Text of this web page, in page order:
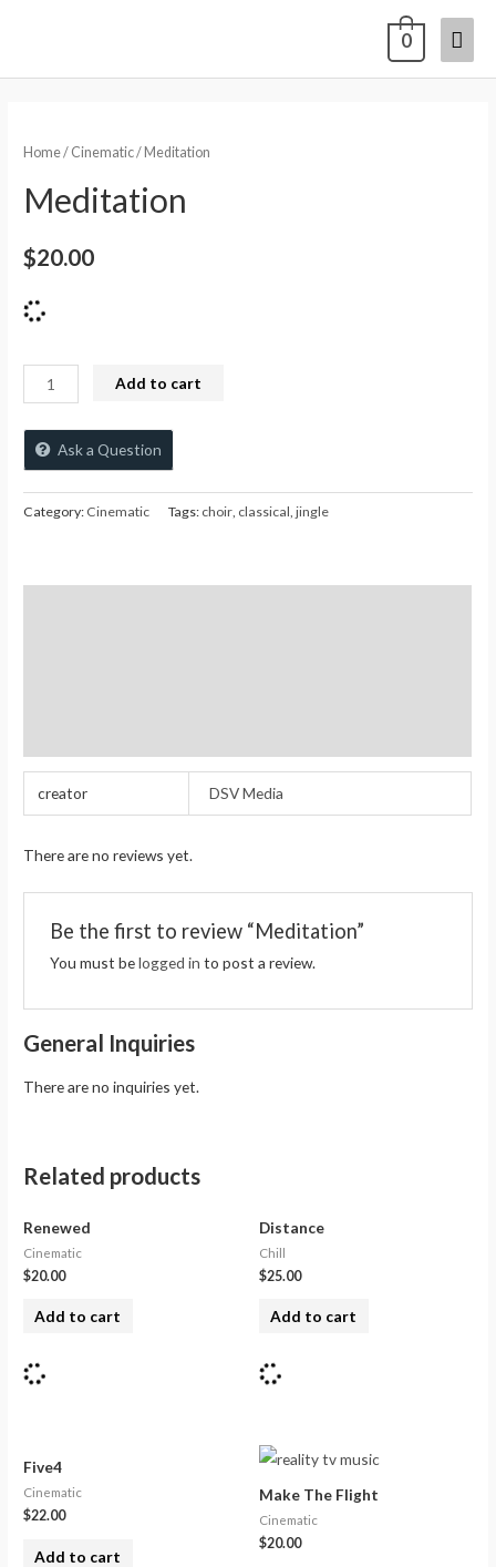
0
Home/ Cinematic/ Meditation
Meditation
$20.00
Add to cart
Ask a Question
Category: Cinematic Tags: choir, classical,jingle
creator DSV Media
There are no reviews yet.
Be the first to review “Meditation”
You must belogged in to post a review.
General Inquiries
There are no inquiries yet.
Related products
Renewed
Cinematic
$20.00
Add to cart
Distance
Chill
$25.00
Add to cart
Five4
Cinematic
$22.00
Add to cart
Make The Flight
Cinematic
$20.00